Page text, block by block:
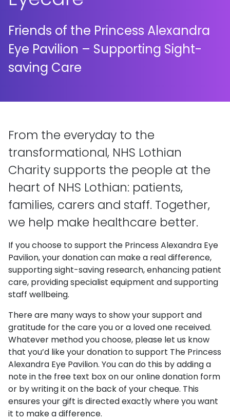
Friends of the Princess Alexandra
Eye Pavilion – Supporting Sight-
saving Care
From the everyday to the
transformational, NHS Lothian
Charity supports the people at the
heart of NHS Lothian: patients,
families, carers and staff. Together,
we help make healthcare better.
If you choose to support the Princess Alexandra Eye
Pavilion, your donation can make a real difference,
supporting sight-saving research, enhancing patient
care, providing specialist equipment and supporting
staff wellbeing.
There are many ways to show your support and
gratitude for the care you or a loved one received.
Whatever method you choose, please let us know
that you’d like your donation to support The Princess
Alexandra Eye Pavilion. You can do this by adding a
note in the free text box on our online donation form
or by writing it on the back of your cheque. This
ensures your gift is directed exactly where you want
it to make a difference.